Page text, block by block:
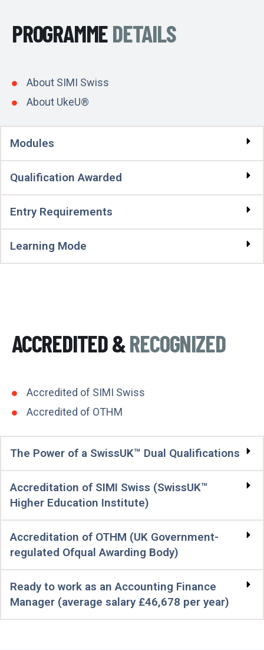
PROGRAMMEDETAILS
About SIMI Swiss
About UkeU®
Modules
Qualification Awarded
Entry Requirements
Learning Mode
ACCREDITED &RECOGNIZED
Accredited of SIMI Swiss
Accredited of OTHM
The Power of a SwissUK™ Dual Qualifications
Accreditation of SIMI Swiss (SwissUK™
Higher Education Institute)
Accreditation of OTHM (UK Government-
regulated Ofqual Awarding Body)
Ready to work as an Accounting Finance
Manager (average salary £46,678 per year)